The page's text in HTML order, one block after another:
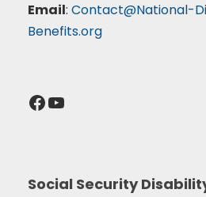
Email: Contact@National-
Benefits.org
Facebook YouTube
Social Security